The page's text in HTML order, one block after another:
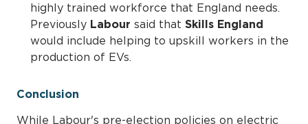
highly trained workforce that England needs.
Previously Labour said that Skills England
would include helping to upskill workers in the
production of EVs.
Conclusion
While Labour's pre-election policies on electric